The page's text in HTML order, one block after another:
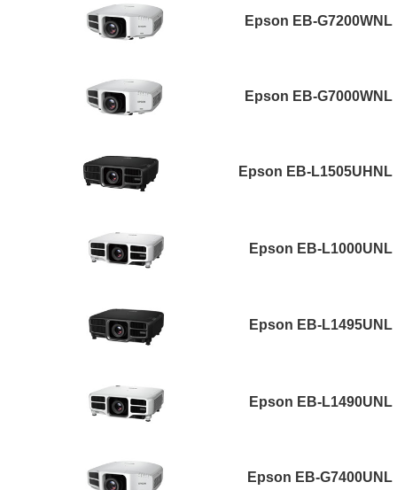
Epson EB-G7200WNL
Epson EB-G7000WNL
Epson EB-L1505UHNL
Epson EB-L1000UNL
Epson EB-L1495UNL
Epson EB-L1490UNL
Epson EB-G7400UNL